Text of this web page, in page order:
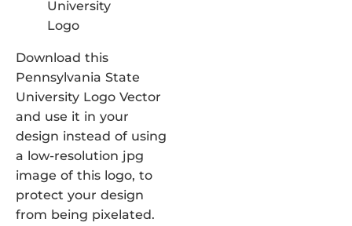
Download this
Pennsylvania State
University Logo Vector
and use it in your
design instead of using
a low-resolution jpg
image of this logo, to
protect your design
from being pixelated.